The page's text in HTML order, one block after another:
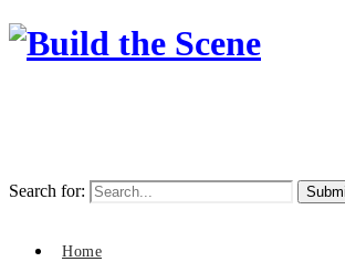
Search for:
Home